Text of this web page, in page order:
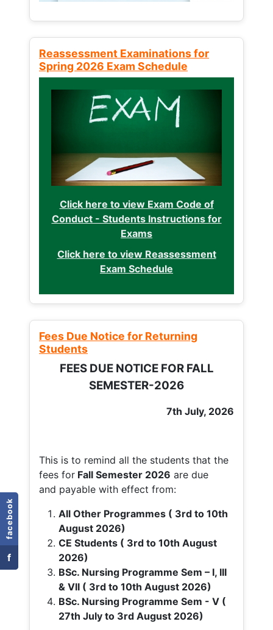
facebook
f
Reassessment Examinations for
Spring 2026 Exam Schedule
Click here to view Exam Code of
Conduct - Students Instructions for
Exams
Click here to view Reassessment
Exam Schedule
Fees Due Notice for Returning
Students
FEES DUE NOTICE FOR FALL
SEMESTER-2026
7th July, 2026
This is to remind all the students that the
fees for Fall Semester 2026 are due
and payable with effect from:
All Other Programmes ( 3rd to 10th
August 2026)
CE Students ( 3rd to 10th August
2026)
BSc. Nursing Programme Sem – I, III
& VII ( 3rd to 10th August 2026)
BSc. Nursing Programme Sem - V (
27th July to 3rd August 2026)